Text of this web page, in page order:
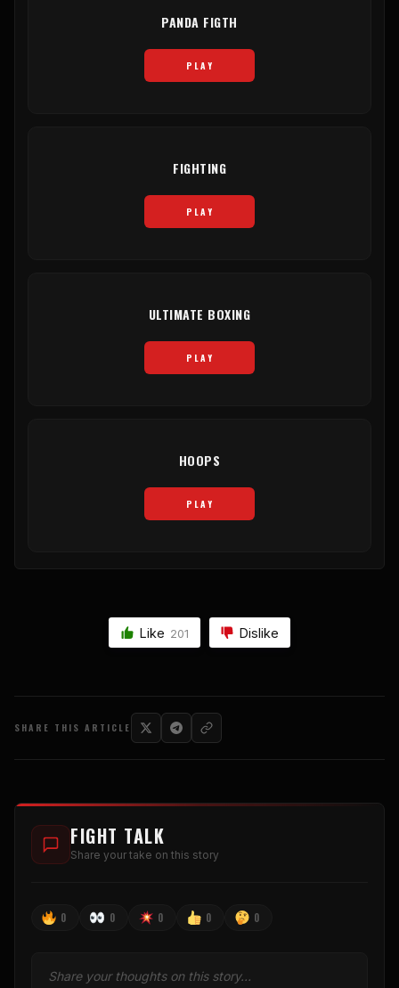
PANDA FIGTH
PLAY
FIGHTING
PLAY
ULTIMATE BOXING
PLAY
HOOPS
PLAY
Like 201 Dislike
SHARE THIS ARTICLE
FIGHT TALK
Share your take on this story
0 0 0 0 0